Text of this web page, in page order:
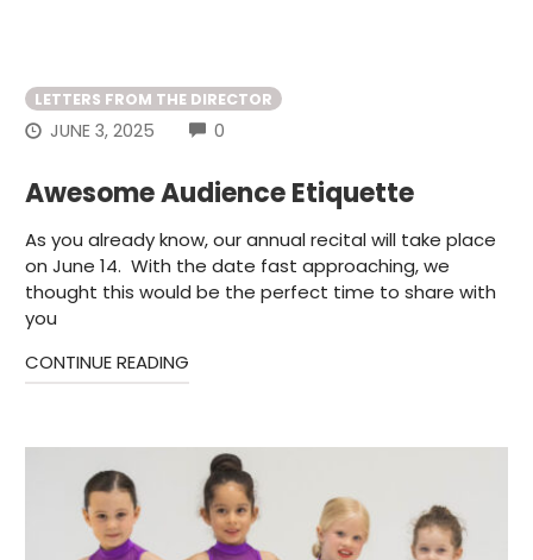
LETTERS FROM THE DIRECTOR
JUNE 3, 2025 0
Awesome Audience Etiquette
As you already know, our annual recital will take place
on June 14. With the date fast approaching, we
thought this would be the perfect time to share with
you
CONTINUE READING